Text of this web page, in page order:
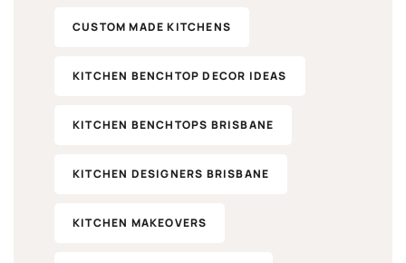
CUSTOM MADE KITCHENS
KITCHEN BENCHTOP DECOR IDEAS
KITCHEN BENCHTOPS BRISBANE
KITCHEN DESIGNERS BRISBANE
KITCHEN MAKEOVERS​